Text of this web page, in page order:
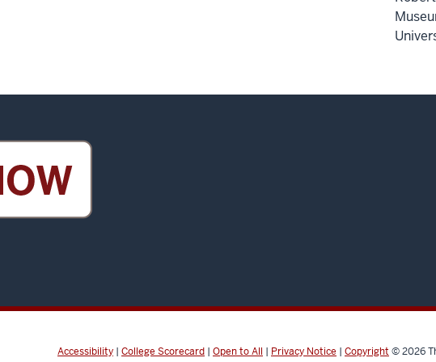
Accessibility | College Scorecard | Open to All | Privacy Notice | Copyright © 2026